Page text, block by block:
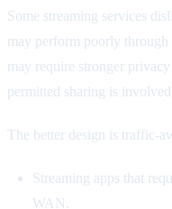
Some streaming services
may perform poorly through
may require stronger
permitted sharing is involved.
The better design is traffic-
Streaming apps that
WAN.